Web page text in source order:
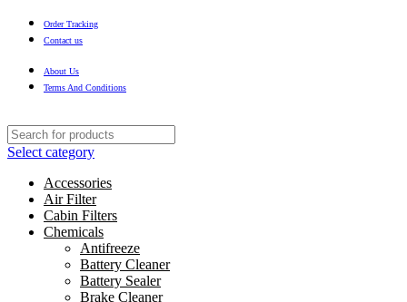
Order Tracking
Contact us
About Us
Terms And Conditions
Select category
Accessories
Air Filter
Cabin Filters
Chemicals
Antifreeze
Battery Cleaner
Battery Sealer
Brake Cleaner